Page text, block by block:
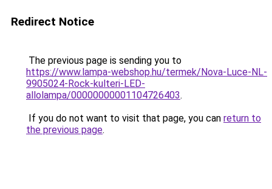
Redirect Notice
The previous page is sending you to
https://www.lampa-webshop.hu/termek/Nova-Luce-NL-
9905024-Rock-kulteri-LED-
allolampa/00000000001104726403.
If you do not want to visit that page, you can return to
the previous page.